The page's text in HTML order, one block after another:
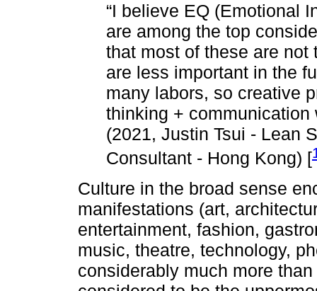
“I believe EQ (Emotional
are among the top
that most of these are
are less important in the
many labors, so creative
thinking + communication
(2021, Justin Tsui - Lean
Consultant - Hong Kong) [
Culture in the broad sense
manifestations (art,
entertainment, fashion,
music, theatre, technology,
considerably much more